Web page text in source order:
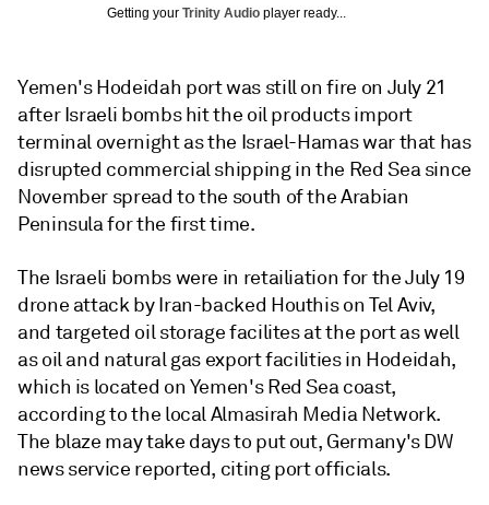
Getting your Trinity Audio player ready...
Yemen's Hodeidah port was still on fire on July 21
after Israeli bombs hit the oil products import
terminal overnight as the Israel-Hamas war that has
disrupted commercial shipping in the Red Sea since
November spread to the south of the Arabian
Peninsula for the first time.
The Israeli bombs were in retailiation for the July 19
drone attack by Iran-backed Houthis on Tel Aviv,
and targeted oil storage facilites at the port as well
as oil and natural gas export facilities in Hodeidah,
which is located on Yemen's Red Sea coast,
according to the local Almasirah Media Network.
The blaze may take days to put out, Germany's DW
news service reported, citing port officials.